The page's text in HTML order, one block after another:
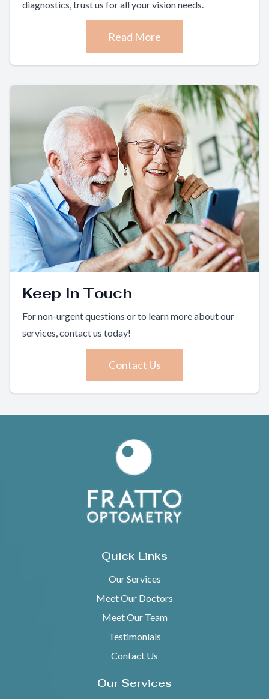
diagnostics, trust us for all your vision needs.
Read More
Keep In Touch
For non-urgent questions or to learn more about our
services, contact us today!
Contact Us
Quick Links
Our Services
Meet Our Doctors
Meet Our Team
Testimonials
Contact Us
Our Services